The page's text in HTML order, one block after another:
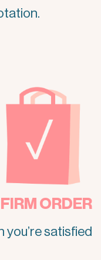
ORDER
you’re satisfied